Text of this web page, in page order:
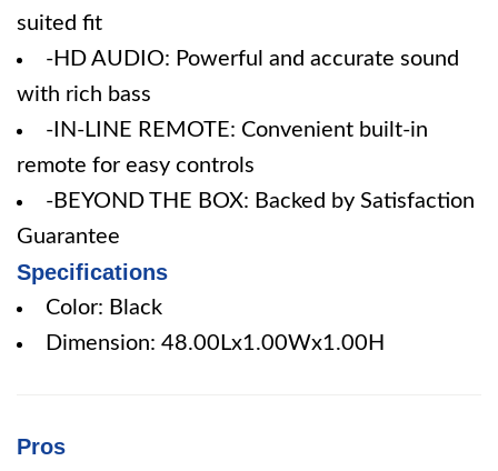
suited fit
-HD AUDIO: Powerful and accurate sound
with rich bass
-IN-LINE REMOTE: Convenient built-in
remote for easy controls
-BEYOND THE BOX: Backed by Satisfaction
Guarantee
Specifications
Color: Black
Dimension: 48.00Lx1.00Wx1.00H
Pros